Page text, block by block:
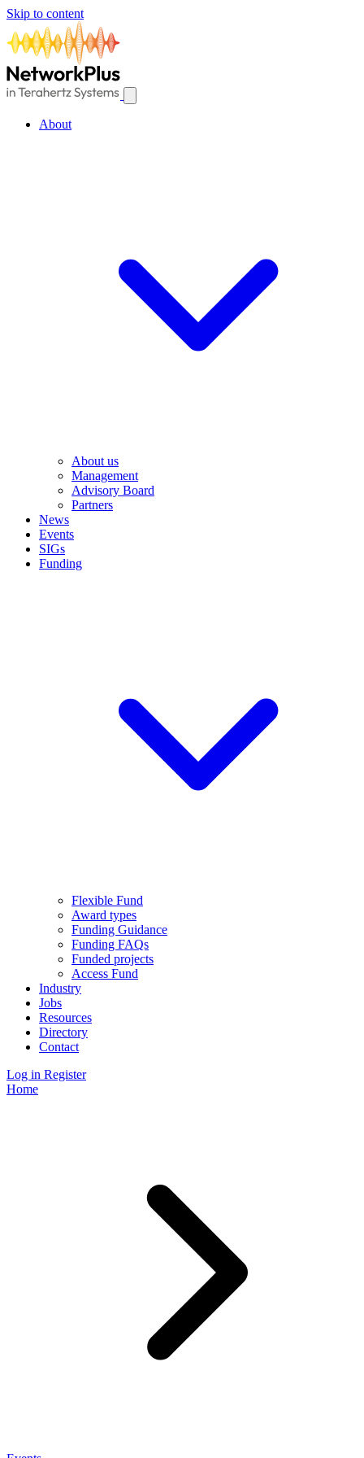
Skip to content
About
About us
Management
Advisory Board
Partners
News
Events
SIGs
Funding
Flexible Fund
Award types
Funding Guidance
Funding FAQs
Funded projects
Access Fund
Industry
Jobs
Resources
Directory
Contact
Log in Register
Home